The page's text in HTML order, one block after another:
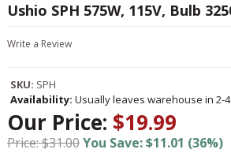
Ushio SPH 575W, 115V, Bulb
Write a Review
SKU: SPH
Availability: Usually leaves warehouse in 2-
Our Price: $19.99
Price: $31.00You Save: $11.01 (36%)